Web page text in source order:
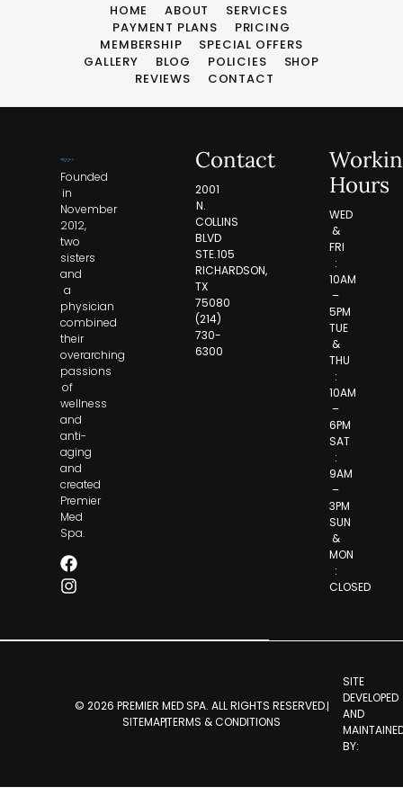
HOME ABOUT
SERVICES
PAYMENT PLANS
PRICING
MEMBERSHIP
SPECIAL OFFERS
GALLERY
BLOG POLICIES
SHOP
REVIEWS
CONTACT
Contact
2001
N.
COLLINS
BLVD
STE.105
RICHARDSON,
TX
75080
(214)
730-
6300
Founded
in
November
2012,
two
sisters
and
a
physician
combined
their
overarching
passions
of
wellness
and
anti-
aging
and
created
Premier
Med
Spa.
Hours
WED
&
FRI
:
10AM
–
5PM
TUE
&
THU
:
10AM
–
6PM
SAT
:
9AM
–
3PM
SUN
&
MON
:
CLOSED
© 2026 PREMIER MED SPA. ALL RIGHTS RESERVED.
SITEMAPTERMS & CONDITIONS
SITE
DEVELOPED
AND
BY: